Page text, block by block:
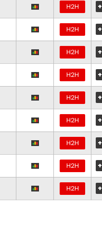
H2H +
H2H +
H2H +
H2H +
H2H +
H2H +
H2H +
H2H +
H2H +